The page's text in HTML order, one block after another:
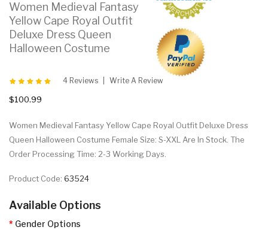
Women Medieval Fantasy
Yellow Cape Royal Outfit
Deluxe Dress Queen
Halloween Costume
4 Reviews Write A Review
$100.99
Women Medieval Fantasy Yellow Cape Royal Outfit Deluxe Dress
Queen Halloween Costume Female Size: S-XXL Are In Stock. The
Order Processing Time: 2-3 Working Days.
Product Code: 63524
Available Options
Gender Options